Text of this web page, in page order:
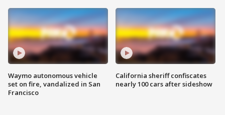
Waymo autonomous vehicle
set on fire, vandalized in San
Francisco
California sheriff confiscates
nearly 100 cars after sideshow